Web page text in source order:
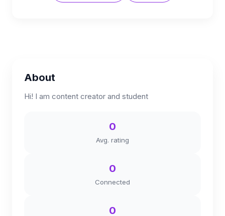
About
Hi! I am content creator and student
0
Avg. rating
0
Connected
0